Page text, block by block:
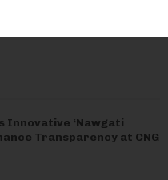
Innovative ‘Nawgati
Transparency at CNG